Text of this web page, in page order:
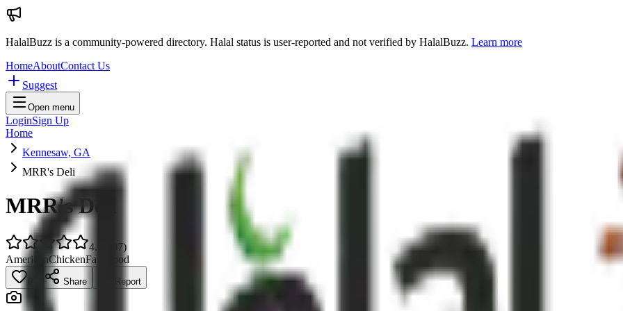
HalalBuzz is a community-powered directory. Halal status is user-reported and not verified by HalalBuzz. Learn more
HomeAboutContact Us
Suggest
Open menu
LoginSign Up
Home
Kennesaw, GA
MRR's Deli
MRR's Deli
4.9 297)
AmericanChickenFast Food
Share Report